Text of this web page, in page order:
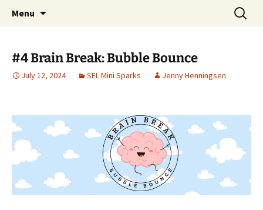
Westside Excellence in Youth
Talent & Interest Development for All
Learners
Menu
Search
for:
#4 Brain Break: Bubble Bounce
July 12, 2024 SEL Mini Sparks Jenny Henningsen